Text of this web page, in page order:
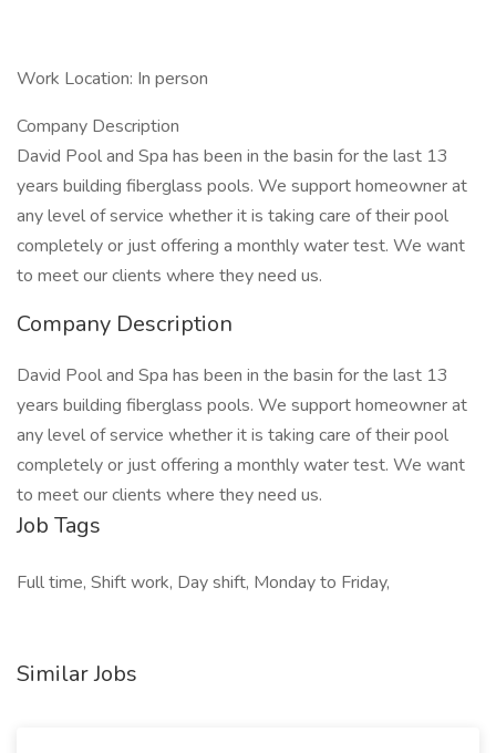
Work Location: In person
Company Description
David Pool and Spa has been in the basin for the last 13
years building fiberglass pools. We support homeowner at
any level of service whether it is taking care of their pool
completely or just offering a monthly water test. We want
to meet our clients where they need us.
Company Description
David Pool and Spa has been in the basin for the last 13
years building fiberglass pools. We support homeowner at
any level of service whether it is taking care of their pool
completely or just offering a monthly water test. We want
to meet our clients where they need us.
Job Tags
Full time, Shift work, Day shift, Monday to Friday,
Similar Jobs